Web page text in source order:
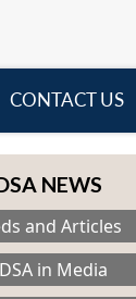
CONTACT US
NEWS
and Articles
in Media